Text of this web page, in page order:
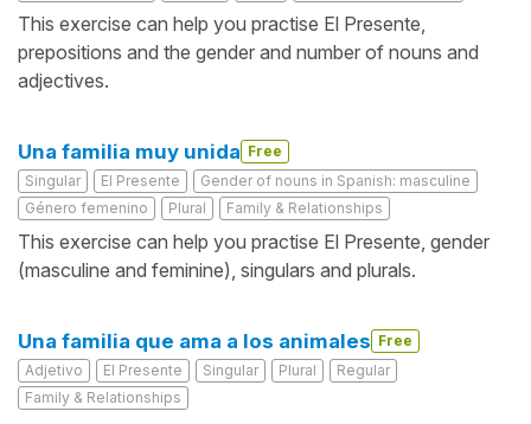
This exercise can help you practise El Presente,
prepositions and the gender and number of nouns and
adjectives.
Una familia muy unida Free
Singular
El Presente
Gender of nouns in Spanish: masculine
Género femenino
Plural Family & Relationships
This exercise can help you practise El Presente, gender
(masculine and feminine), singulars and plurals.
Una familia que ama a los animales Free
Adjetivo
El Presente Singular Plural
Regular
Family & Relationships